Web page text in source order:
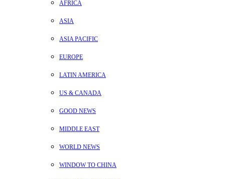
AFRICA
ASIA
ASIA PACIFIC
EUROPE
LATIN AMERICA
US & CANADA
GOOD NEWS
MIDDLE EAST
WORLD NEWS
WINDOW TO CHINA